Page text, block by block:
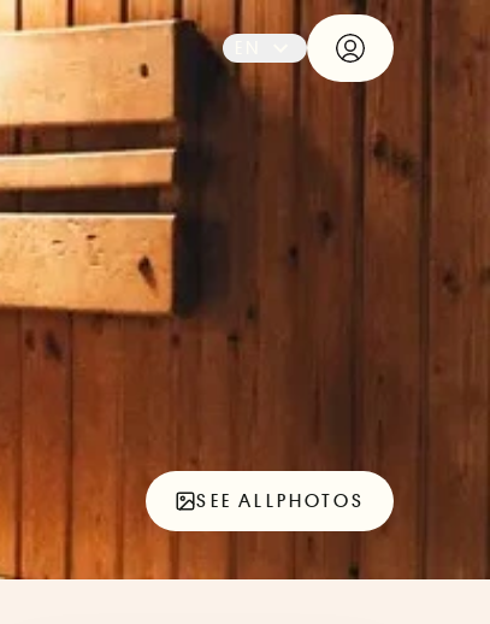
SEE ALLPHOTOS